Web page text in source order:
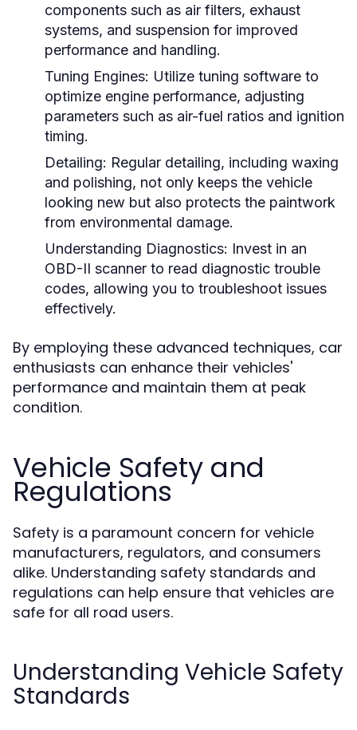
components such as air filters, exhaust
systems, and suspension for improved
performance and handling.
Tuning Engines: Utilize tuning software to
optimize engine performance, adjusting
parameters such as air-fuel ratios and ignition
timing.
Detailing: Regular detailing, including waxing
and polishing, not only keeps the vehicle
looking new but also protects the paintwork
from environmental damage.
Understanding Diagnostics: Invest in an
OBD-II scanner to read diagnostic trouble
codes, allowing you to troubleshoot issues
effectively.
By employing these advanced techniques, car
enthusiasts can enhance their vehicles'
performance and maintain them at peak
condition.
Vehicle Safety and
Regulations
Safety is a paramount concern for vehicle
manufacturers, regulators, and consumers
alike. Understanding safety standards and
regulations can help ensure that vehicles are
safe for all road users.
Understanding Vehicle Safety
Standards